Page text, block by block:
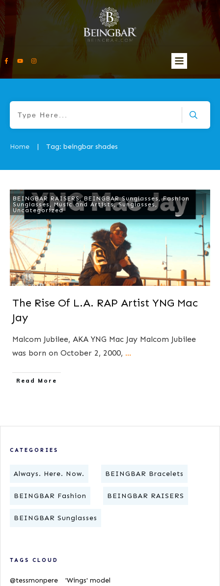
Home | Tag: beingbar shades
BEINGBAR RAISERS, BEINGBAR Sunglasses ,Fashion
Sunglasses , Music and Artists,Sunglasses ,
Uncategorized
The Rise Of L.A. RAP Artist YNG Mac
Jay
Malcom Jubilee, AKA YNG Mac Jay Malcom Jubilee
was born on October 2, 2000, ...
​Read More
CATEGORIES
Always. Here. Now. BEINGBAR Bracelets
BEINGBAR Fashion BEINGBAR RAISERS
BEINGBAR Sunglasses
TAGS CLOUD
@tessmonpere
'Wings' model